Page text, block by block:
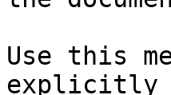
Use this
explicitly